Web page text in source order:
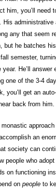
him, you’ll need
His
any that seem
but he batches
semester,
He’ll answer
one of the 3-4
you’ll get an
back from him.
an
society can
people who
on functioning
onpeople to